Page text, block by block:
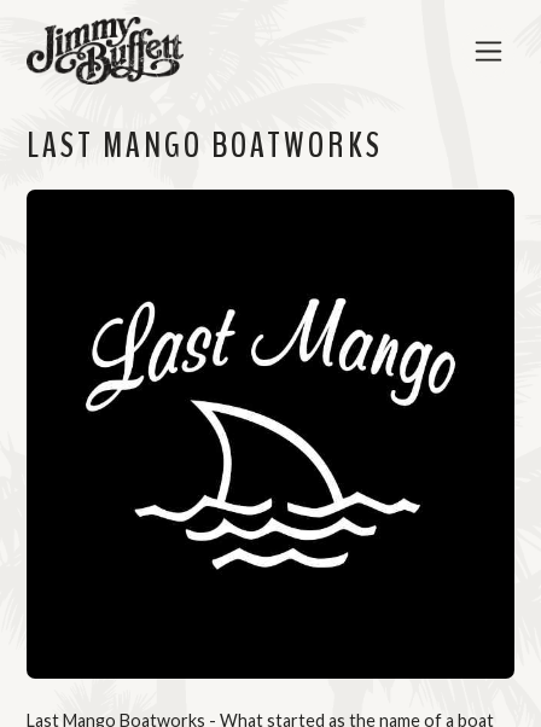
LAST MANGO BOATWORKS
Last Mango Boatworks - What started as the name of a boat